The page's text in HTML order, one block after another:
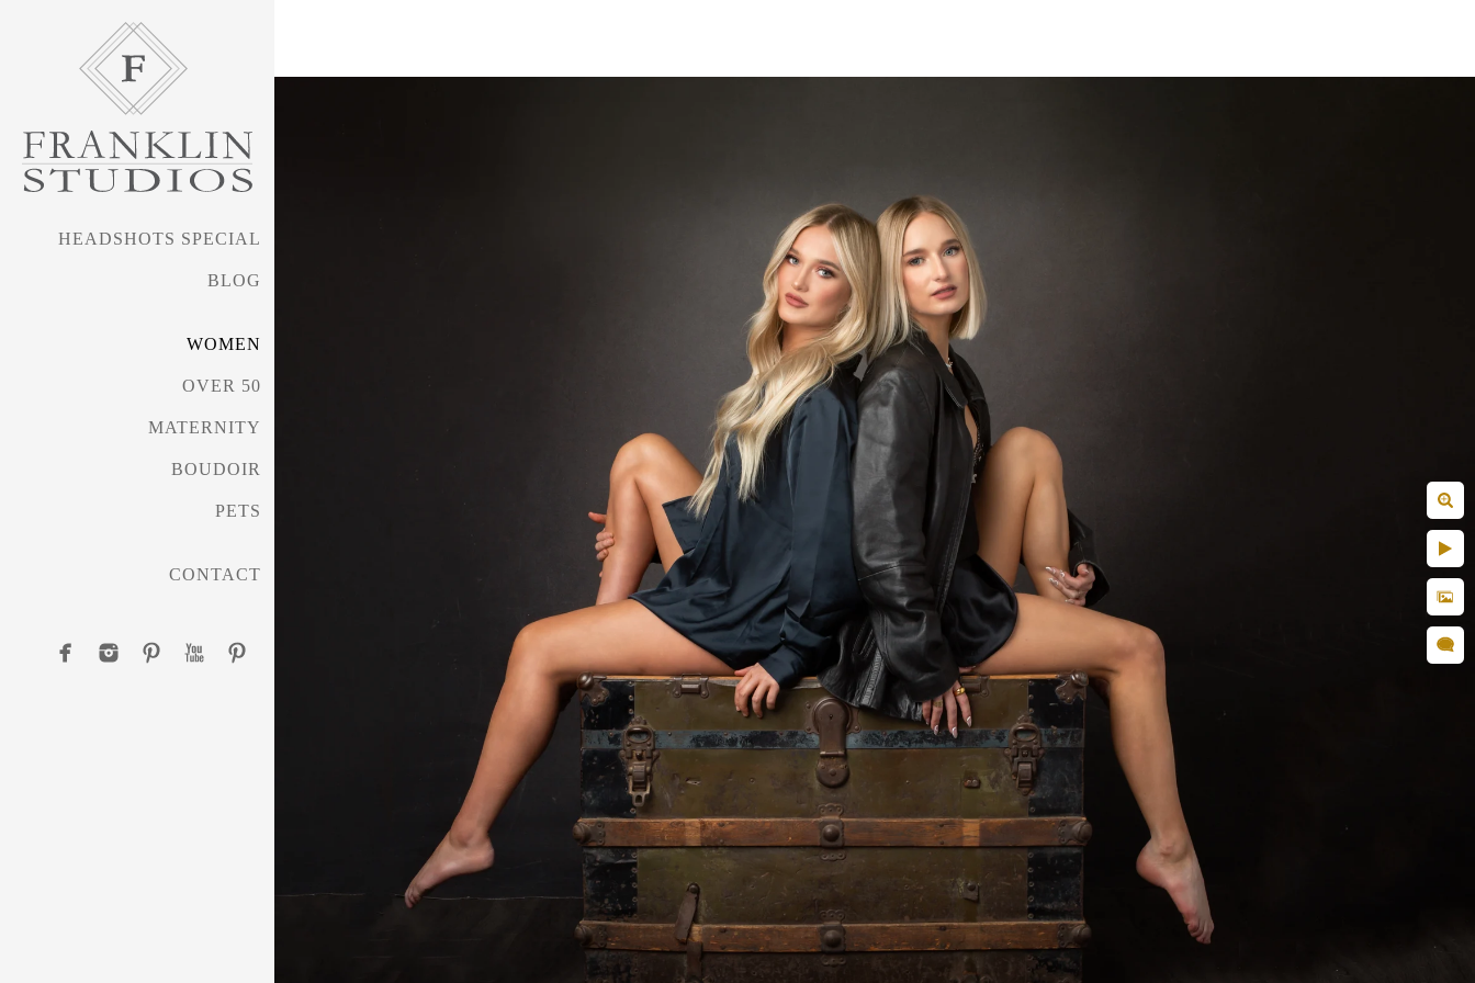
HEADSHOTS SPECIAL
BLOG
WOMEN
OVER 50
MATERNITY
BOUDOIR
PETS
CONTACT